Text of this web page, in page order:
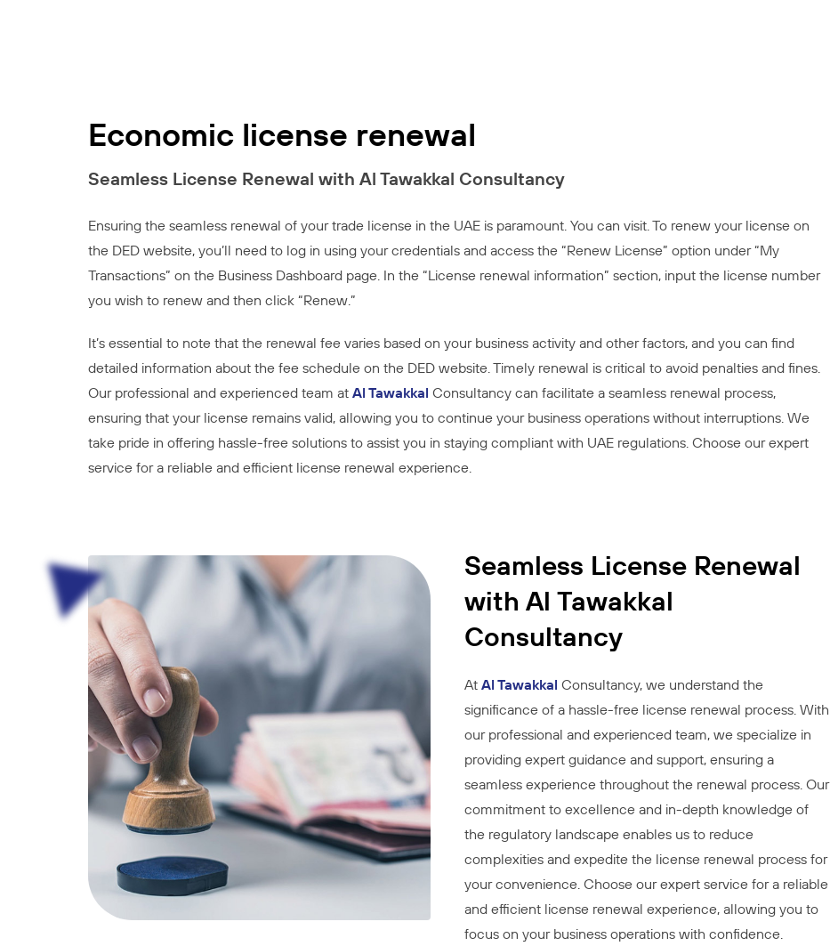
Economic license renewal
Seamless License Renewal with Al Tawakkal Consultancy
Ensuring the seamless renewal of your trade license in the UAE is paramount. You can visit. To renew your license on
the DED website, you’ll need to log in using your credentials and access the “Renew License” option under “My
Transactions” on the Business Dashboard page. In the “License renewal information” section, input the license number
you wish to renew and then click “Renew.”
It’s essential to note that the renewal fee varies based on your business activity and other factors, and you can find
detailed information about the fee schedule on the DED website. Timely renewal is critical to avoid penalties and fines.
Our professional and experienced team at Al Tawakkal Consultancy can facilitate a seamless renewal process,
ensuring that your license remains valid, allowing you to continue your business operations without interruptions. We
take pride in offering hassle-free solutions to assist you in staying compliant with UAE regulations. Choose our expert
service for a reliable and efficient license renewal experience.
Seamless License Renewal
with Al Tawakkal
Consultancy
At Al Tawakkal Consultancy, we understand the
significance of a hassle-free license renewal process. With
our professional and experienced team, we specialize in
providing expert guidance and support, ensuring a
seamless experience throughout the renewal process. Our
commitment to excellence and in-depth knowledge of
the regulatory landscape enables us to reduce
complexities and expedite the license renewal process for
your convenience. Choose our expert service for a reliable
and efficient license renewal experience, allowing you to
focus on your business operations with confidence.